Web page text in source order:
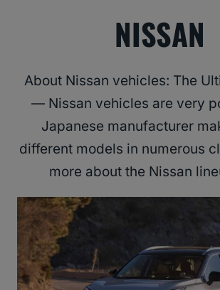
NISSAN
About Nissan vehicles: The
— Nissan vehicles are very
Japanese manufacturer
different models in numerous
more about the Nissan